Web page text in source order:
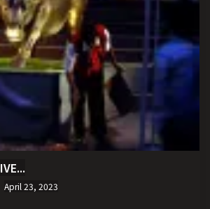
April 23, 2023